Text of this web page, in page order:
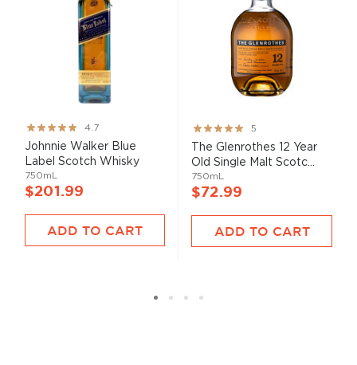
Rating:
93%
4.7
Johnnie Walker Blue
Label Scotch Whisky
750mL
$201.99
ADD TO CART
Rating:
100%
5
The Glenrothes 12 Year
Old Single Malt Scotc...
750mL
$72.99
ADD TO CART